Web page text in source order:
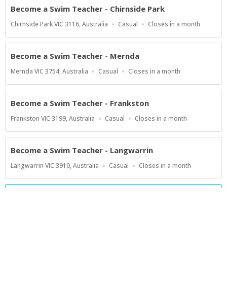
Become a Swim Teacher - Chirnside Park
Location
Chirnside Park VIC 3116, Australia
Work
Casual
Applications
At
Closes in a month
Become a Swim Teacher - Mernda
Location
Mernda VIC 3754, Australia
Work
Casual
Applications
At
Closes in a month
Become a Swim Teacher - Frankston
Location
Frankston VIC 3199, Australia
Work
Casual
Applications
At
Closes in a month
Become a Swim Teacher - Langwarrin
Location
Langwarrin VIC 3910, Australia
Work
Casual
Applications
At
Closes in a month